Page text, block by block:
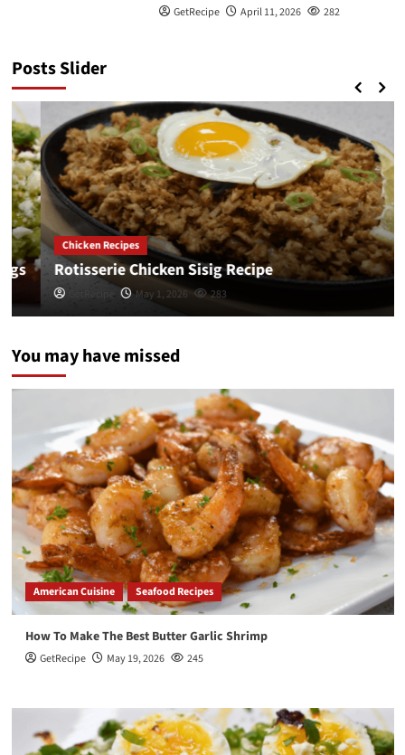
GetRecipe April 11, 2026 282
Posts Slider
Chicken Recipes
Rotisserie Chicken Sisig Recipe
GetRecipe May 1, 2026 283
You may have missed
American Cuisine Seafood Recipes
How To Make The Best Butter Garlic Shrimp
GetRecipe May 19, 2026 245